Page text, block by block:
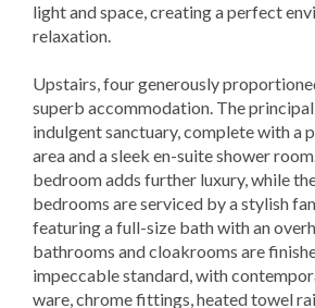
light and space, creating a perfect
relaxation.
Upstairs, four generously
superb accommodation. The principal
indulgent sanctuary, complete with a
area and a sleek en-suite shower
bedroom adds further luxury, while
bedrooms are serviced by a stylish
featuring a full-size bath with an
bathrooms and cloakrooms are
impeccable standard, with
ware, chrome fittings, heated towel